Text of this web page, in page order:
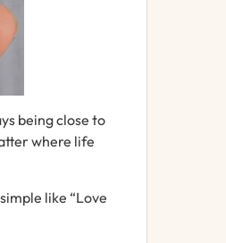
beingclose to
where life
simple like “Love